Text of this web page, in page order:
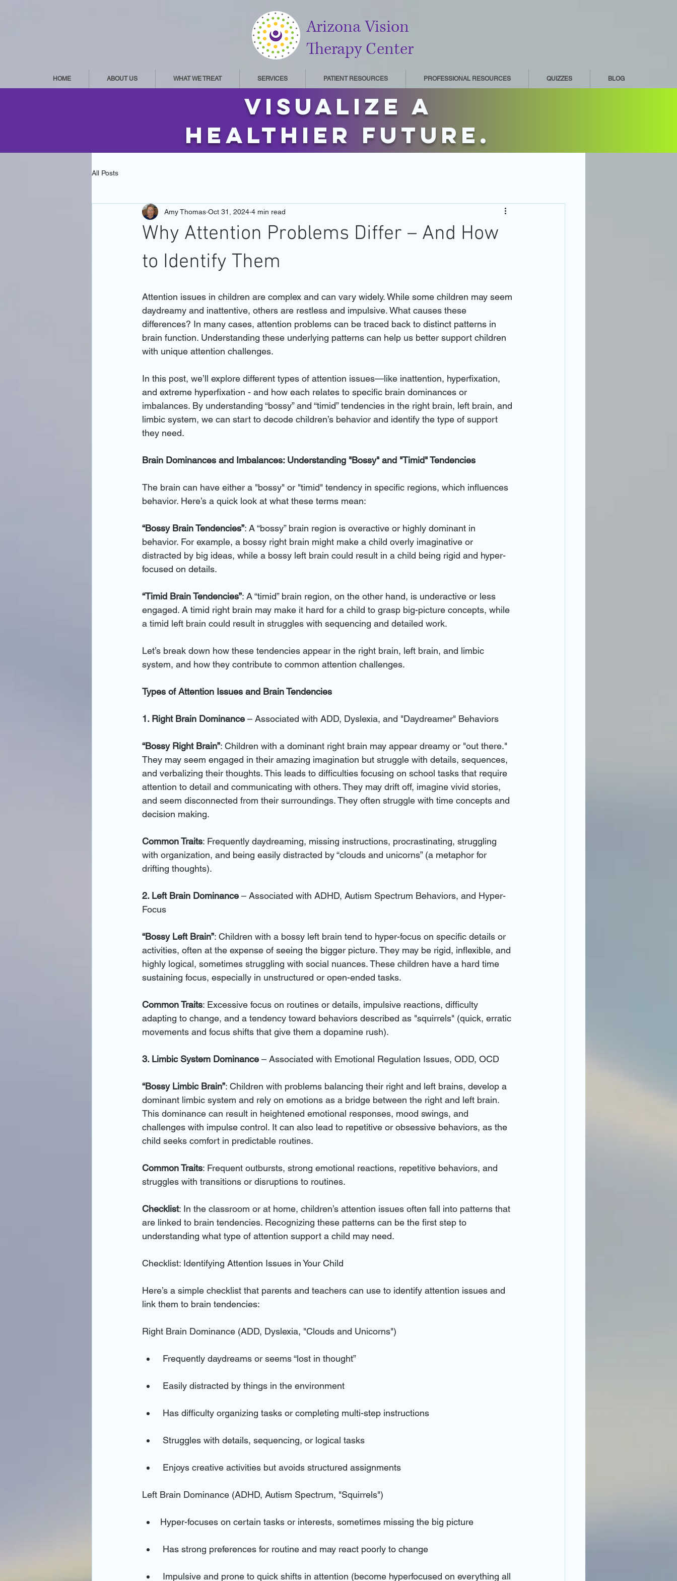
Arizona Vision
Therapy Center
HOME ABOUT US WHAT WE TREAT SERVICES PATIENT RESOURCES PROFESSIONAL RESOURCES QUIZZES BLOG
Visualize a
healthier future.
All Posts
Why Attention Problems Differ – And How
to Identify Them
Amy Thomas Oct 31, 2024 4 min read
Attention issues in children are complex and can vary widely. While some children may seem
daydreamy and inattentive, others are restless and impulsive. What causes these
differences? In many cases, attention problems can be traced back to distinct patterns in
brain function. Understanding these underlying patterns can help us better support children
with unique attention challenges.
In this post, we’ll explore different types of attention issues—like inattention, hyperfixation,
and extreme hyperfixation - and how each relates to specific brain dominances or
imbalances. By understanding “bossy” and “timid” tendencies in the right brain, left brain, and
limbic system, we can start to decode children’s behavior and identify the type of support
they need.
Brain Dominances and Imbalances: Understanding "Bossy" and "Timid" Tendencies
The brain can have either a "bossy" or "timid" tendency in specific regions, which influences
behavior. Here’s a quick look at what these terms mean:
“Bossy Brain Tendencies”: A “bossy” brain region is overactive or highly dominant in
behavior. For example, a bossy right brain might make a child overly imaginative or
distracted by big ideas, while a bossy left brain could result in a child being rigid and hyper-
focused on details.
“Timid Brain Tendencies”: A “timid” brain region, on the other hand, is underactive or less
engaged. A timid right brain may make it hard for a child to grasp big-picture concepts, while
a timid left brain could result in struggles with sequencing and detailed work.
Let’s break down how these tendencies appear in the right brain, left brain, and limbic
system, and how they contribute to common attention challenges.
Types of Attention Issues and Brain Tendencies
1. Right Brain Dominance – Associated with ADD, Dyslexia, and "Daydreamer" Behaviors
“Bossy Right Brain”: Children with a dominant right brain may appear dreamy or "out there."
They may seem engaged in their amazing imagination but struggle with details, sequences,
and verbalizing their thoughts. This leads to difficulties focusing on school tasks that require
attention to detail and communicating with others. They may drift off, imagine vivid stories,
and seem disconnected from their surroundings. They often struggle with time concepts and
decision making.
Common Traits: Frequently daydreaming, missing instructions, procrastinating, struggling
with organization, and being easily distracted by “clouds and unicorns” (a metaphor for
drifting thoughts).
2. Left Brain Dominance – Associated with ADHD, Autism Spectrum Behaviors, and Hyper-
Focus
“Bossy Left Brain”: Children with a bossy left brain tend to hyper-focus on specific details or
activities, often at the expense of seeing the bigger picture. They may be rigid, inflexible, and
highly logical, sometimes struggling with social nuances. These children have a hard time
sustaining focus, especially in unstructured or open-ended tasks.
Common Traits: Excessive focus on routines or details, impulsive reactions, difficulty
adapting to change, and a tendency toward behaviors described as "squirrels" (quick, erratic
movements and focus shifts that give them a dopamine rush).
3. Limbic System Dominance – Associated with Emotional Regulation Issues, ODD, OCD
“Bossy Limbic Brain”: Children with problems balancing their right and left brains, develop a
dominant limbic system and rely on emotions as a bridge between the right and left brain.
This dominance can result in heightened emotional responses, mood swings, and
challenges with impulse control. It can also lead to repetitive or obsessive behaviors, as the
child seeks comfort in predictable routines.
Common Traits: Frequent outbursts, strong emotional reactions, repetitive behaviors, and
struggles with transitions or disruptions to routines.
Checklist: In the classroom or at home, children’s attention issues often fall into patterns that
are linked to brain tendencies. Recognizing these patterns can be the first step to
understanding what type of attention support a child may need.
Checklist: Identifying Attention Issues in Your Child
Here’s a simple checklist that parents and teachers can use to identify attention issues and
link them to brain tendencies:
Right Brain Dominance (ADD, Dyslexia, "Clouds and Unicorns")
Frequently daydreams or seems “lost in thought”
Easily distracted by things in the environment
Has difficulty organizing tasks or completing multi-step instructions
Struggles with details, sequencing, or logical tasks
Enjoys creative activities but avoids structured assignments
Left Brain Dominance (ADHD, Autism Spectrum, "Squirrels")
Hyper-focuses on certain tasks or interests, sometimes missing the big picture
Has strong preferences for routine and may react poorly to change